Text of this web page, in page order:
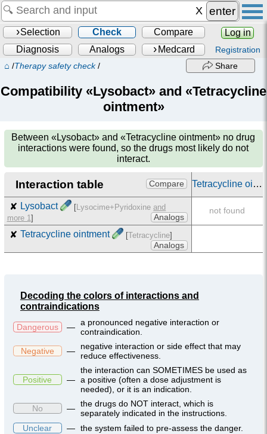
enter
Selection Check Compare
Log in
Diagnosis
Analogs Medcard Registration
⌂ /Therapy safety check/ Share
Compatibility «Lysobact» and «Tetracycline
ointment»
Between«Lysobact» and «Tetracycline ointment» no drug
interactions were found, so the drugs most likely do not
interact.
Interaction table Compare Tetracycline ointment
✘ Lysobact [Lysocime+Pyridoxine and
more 1] Analogs
not found
✘ Tetracycline ointment [Tetracycline]
Analogs
Decoding the colors of interactions and
contraindications
Dangerous — a pronounced negative interaction or
contraindication.
Negative
—
negative interaction or side effect that may
reduce effectiveness.
Positive —
the interaction can SOMETIMES be used as
a positive (often a dose adjustment is
needed), or it is an indication.
No
— the drugs do NOT interact, which is
separately indicated in the instructions.
Unclear
— the system failed to pre-assess the danger.